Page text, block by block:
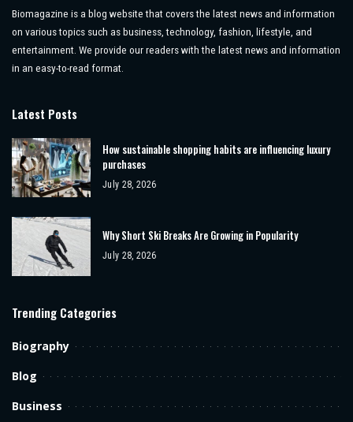
Biomagazine is a blog website that covers the latest news and information
on various topics such as business, technology, fashion, lifestyle, and
entertainment. We provide our readers with the latest news and information
in an easy-to-read format.
Latest Posts
How sustainable shopping habits are influencing luxury
purchases
July 28, 2026
Why Short Ski Breaks Are Growing in Popularity
July 28, 2026
Trending Categories
Biography
Blog
Business